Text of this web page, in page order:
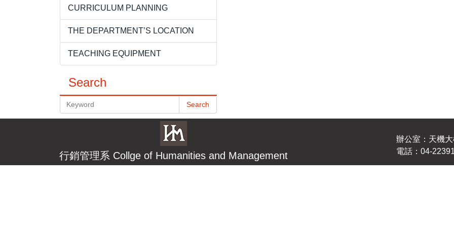
CURRICULUM PLANNING
THE DEPARTMENT’S LOCATION
TEACHING EQUIPMENT
Search
Search
行銷管理系 Collge of Humanities and Management
辦公室：天機
電話：04-